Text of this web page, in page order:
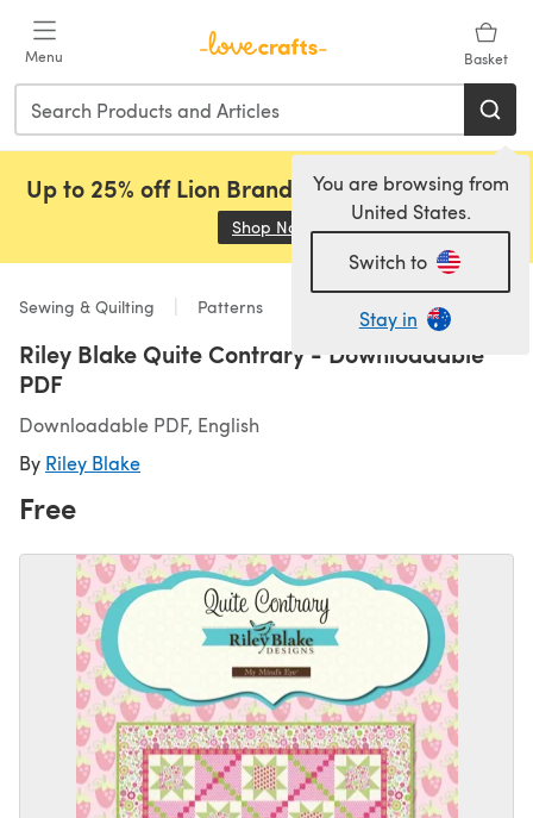
Menu Basket
You are browsing from
United States.
Switch to
Stay in
Up to 25% off Lion Brand, Sirdar and Rowan!
Shop Now (opens in a new tab)
Sewing & Quilting Patterns
Riley Blake Quite Contrary - Downloadable
PDF
Downloadable PDF, English
By Riley Blake
Free